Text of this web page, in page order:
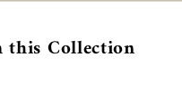
Collection